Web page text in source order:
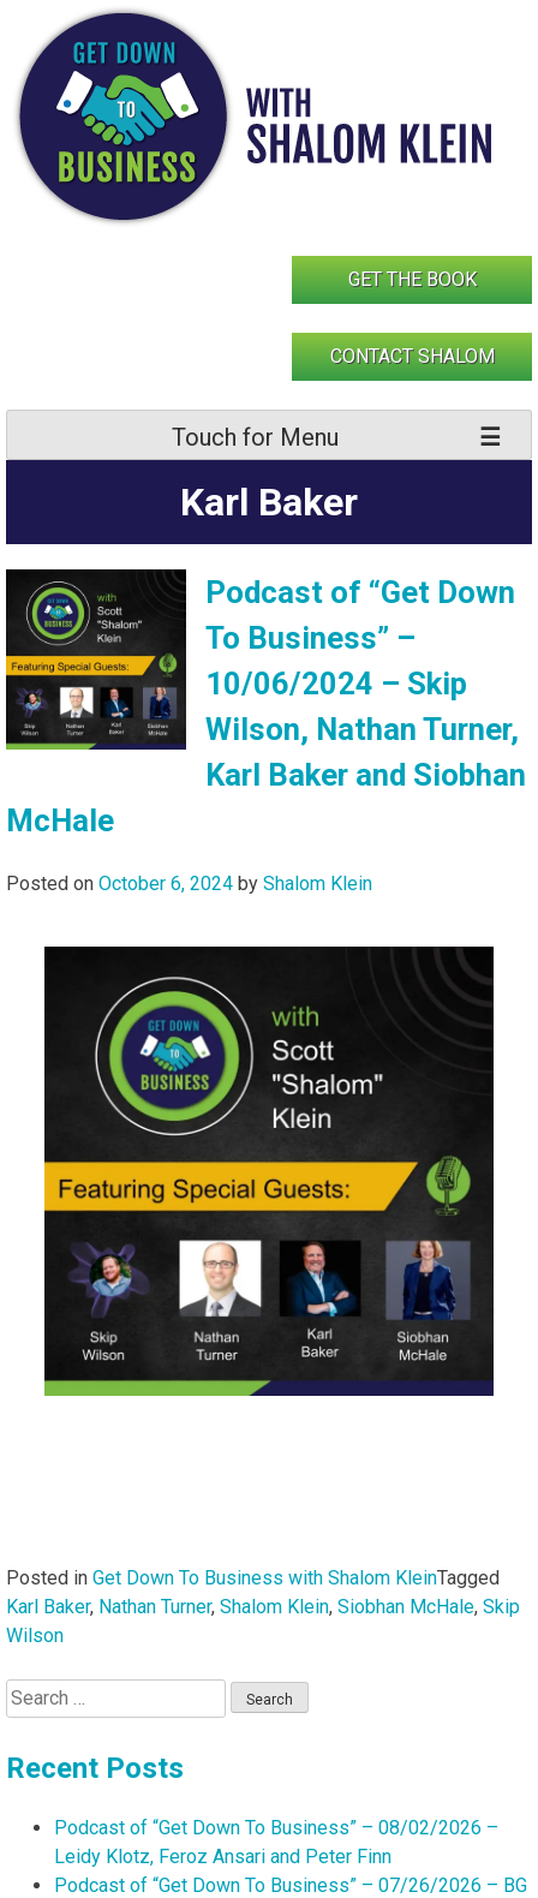
content
GET THE BOOK
CONTACT SHALOM
Touch for Menu
Karl Baker
Podcast of “Get Down
To Business” –
10/06/2024 – Skip
Wilson, Nathan Turner,
Karl Baker and Siobhan
McHale
Posted on October 6, 2024 by Shalom Klein
Posted in Get Down To Business with Shalom KleinTagged
Karl Baker, Nathan Turner, Shalom Klein, Siobhan McHale, Skip
Wilson
Search
for:
Recent Posts
Podcast of “Get Down To Business” – 08/02/2026 –
Leidy Klotz, Feroz Ansari and Peter Finn
Podcast of “Get Down To Business” – 07/26/2026 – BG